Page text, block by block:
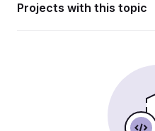
Projects with this topic